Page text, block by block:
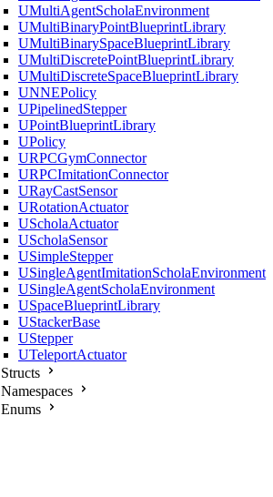
UMultiAgentScholaEnvironment
UMultiBinaryPointBlueprintLibrary
UMultiBinarySpaceBlueprintLibrary
UMultiDiscretePointBlueprintLibrary
UMultiDiscreteSpaceBlueprintLibrary
UNNEPolicy
UPipelinedStepper
UPointBlueprintLibrary
UPolicy
URPCGymConnector
URPCImitationConnector
URayCastSensor
URotationActuator
UScholaActuator
UScholaSensor
USimpleStepper
USingleAgentImitationScholaEnvironment
USingleAgentScholaEnvironment
USpaceBlueprintLibrary
UStackerBase
UStepper
UTeleportActuator
Structs
Namespaces
Enums